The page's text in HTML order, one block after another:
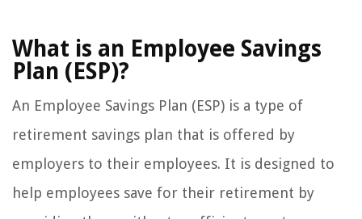
What is an Employee Savings
Plan (ESP)?
An Employee Savings Plan (ESP) is a type of
retirement savings plan that is offered by
employers to their employees. It is designed to
help employees save for their retirement by